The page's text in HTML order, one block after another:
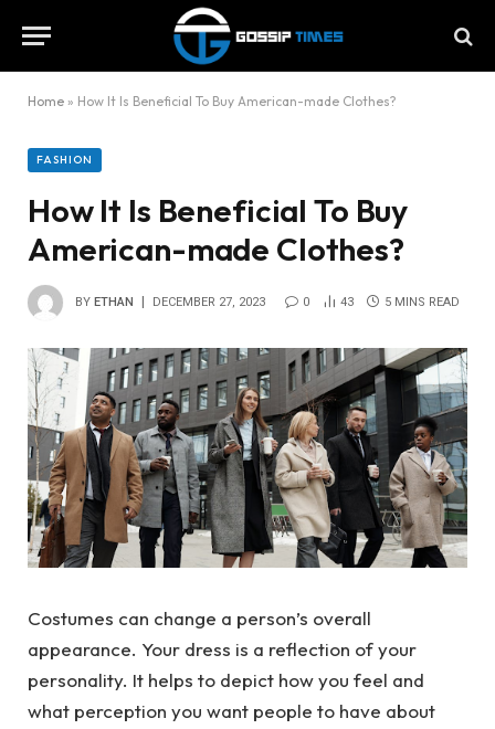
Home » How It Is Beneficial To Buy American-made Clothes?
FASHION
How It Is Beneficial To Buy
American-made Clothes?
BY ETHAN DECEMBER 27, 2023 0 43 5 MINS READ
Costumes can change a person’s overall
appearance. Your dress is a reflection of your
personality. It helps to depict how you feel and
what perception you want people to have about